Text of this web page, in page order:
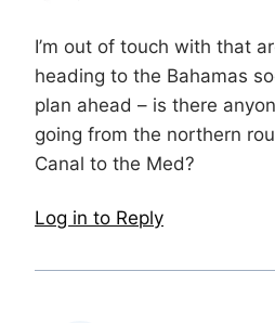
I’m out of touch with that
heading to the Bahamas
plan ahead – is there
going from the northern
Canal to the Med?
Log in to Reply